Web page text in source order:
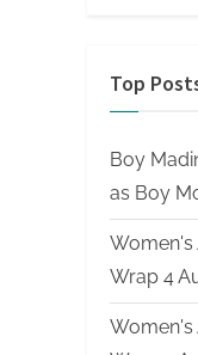
Top
Boy
as Boy
Women's
Wrap 4
Women's